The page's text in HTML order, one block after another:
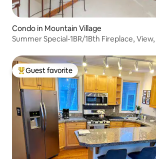
Condo in Mountain Village
Summer Special-1BR/1Bth Fireplace,
Top guest favorite
Guest favorite